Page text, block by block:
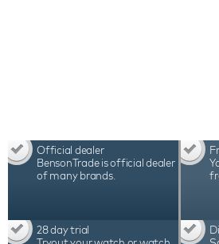
Official dealer
BensonTrade is official dealer
of many brands.
28 day trial